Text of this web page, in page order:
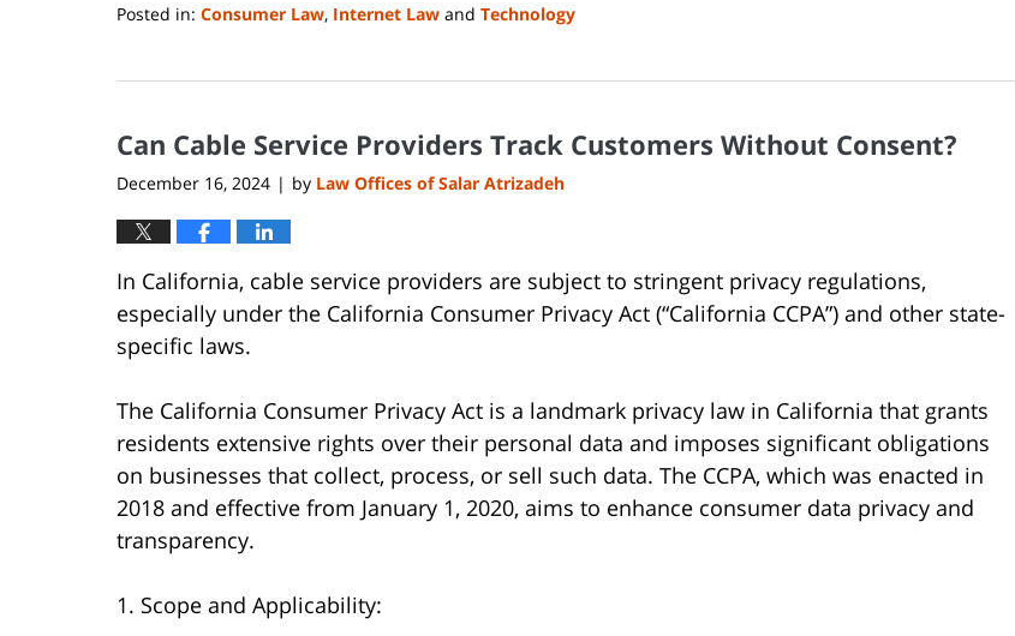
Posted in: Consumer Law, Internet Law and Technology
4,
8:02
pm
Can Cable Service Providers Track Customers Without Consent?
December 16, 2024 | by Law Offices of Salar Atrizadeh
In California, cable service providers are subject to stringent privacy regulations,
especially under the California Consumer Privacy Act (“California CCPA”) and other state-
specific laws.
The California Consumer Privacy Act is a landmark privacy law in California that grants
residents extensive rights over their personal data and imposes significant obligations
on businesses that collect, process, or sell such data. The CCPA, which was enacted in
2018 and effective from January 1, 2020, aims to enhance consumer data privacy and
transparency.
1. Scope and Applicability: